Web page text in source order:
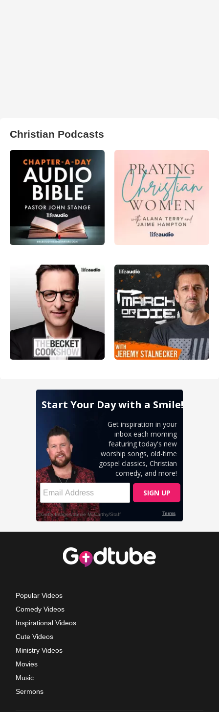
Christian Podcasts
Popular Videos
Comedy Videos
Inspirational Videos
Cute Videos
Ministry Videos
Movies
Music
Sermons